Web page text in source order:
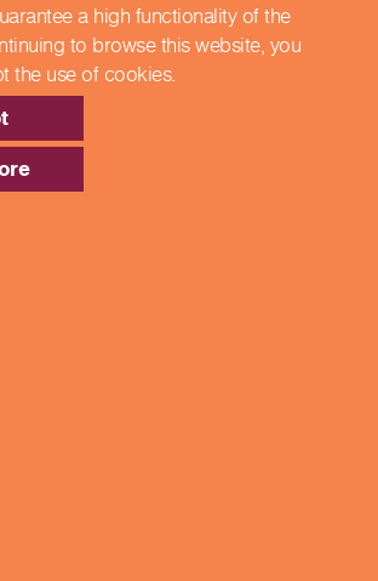
a high functionality of the
to browse this website, you
the use of cookies.